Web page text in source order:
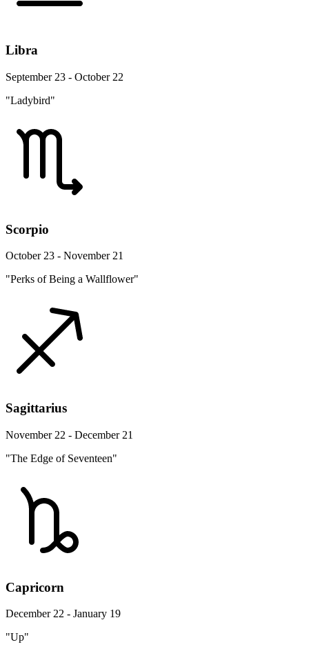
Libra
September 23 - October 22
"Ladybird"
Scorpio
October 23 - November 21
"Perks of Being a Wallflower"
Sagittarius
November 22 - December 21
"The Edge of Seventeen"
Capricorn
December 22 - January 19
"Up"